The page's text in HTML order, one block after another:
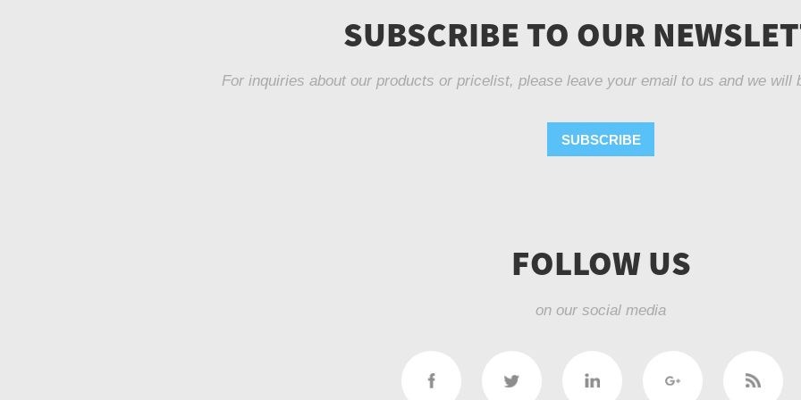
SUBSCRIBE TO OUR
For inquiries about our products or pricelist, please leave your email to us and we will
SUBSCRIBE
FOLLOW US
on our social media